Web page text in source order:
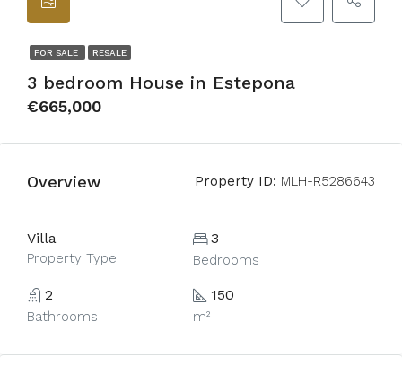
FOR SALE RESALE
3 bedroom House in Estepona
€665,000
Overview Property ID: MLH-R5286643
Villa
Property Type
3
Bedrooms
2
Bathrooms
150
m²